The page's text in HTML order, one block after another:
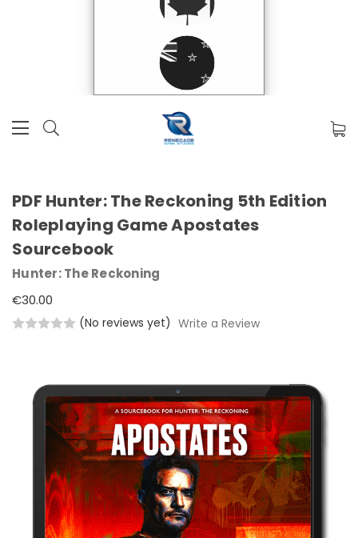
PDF Hunter: The Reckoning 5th Edition
Roleplaying Game Apostates
Sourcebook
Hunter: The Reckoning
€30.00
(No reviews yet) Write a Review